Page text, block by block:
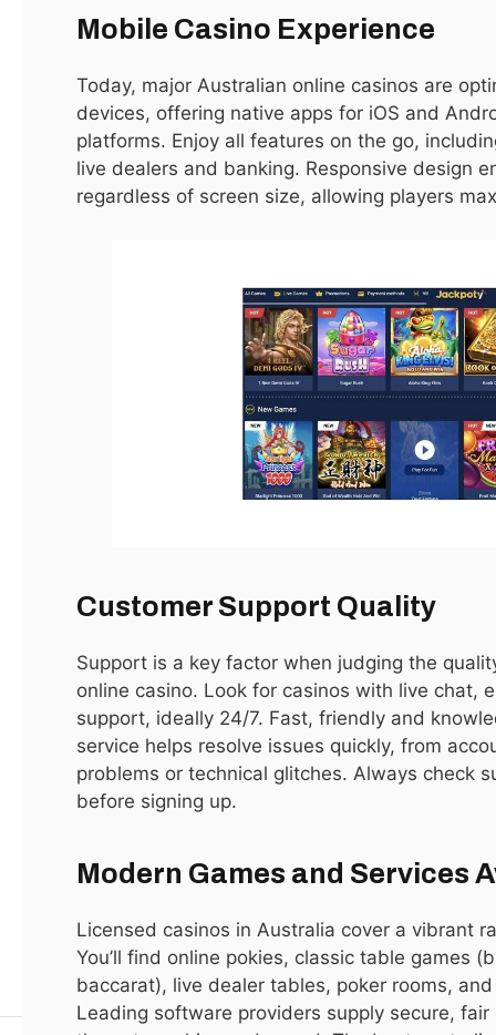
Mobile Casino Experience
Today, major Australian online casinos are
devices, offering native apps for iOS and
platforms. Enjoy all features on the go,
live dealers and banking. Responsive design
regardless of screen size, allowing players
Customer Support Quality
Support is a key factor when judging the
online casino. Look for casinos with live chat,
support, ideally 24/7. Fast, friendly and
service helps resolve issues quickly, from
problems or technical glitches. Always check
before signing up.
Modern Games and Services
Licensed casinos in Australia cover a vibrant
You’ll find online pokies, classic table games
baccarat), live dealer tables, poker rooms,
Leading software providers supply secure,
Due to Vulnerabilities
By ijaz0103@gmail.com
8.9
Fatal Frame: Maiden of Black Water Review – A
Byijaz0103@gmail.com